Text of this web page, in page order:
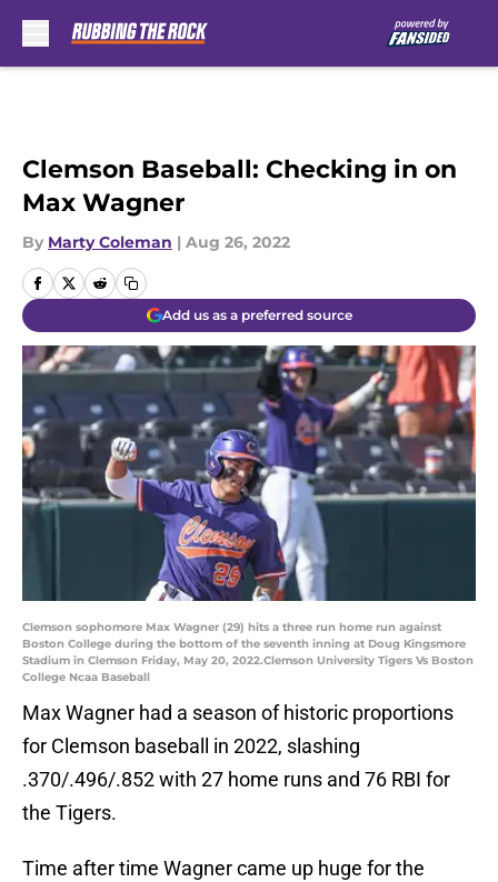
Clemson Baseball: Checking in on
Max Wagner
By Marty Coleman | Aug 26, 2022
Add us as a preferred source
Clemson sophomore Max Wagner (29) hits a three run home run against
Boston College during the bottom of the seventh inning at Doug Kingsmore
Stadium in Clemson Friday, May 20, 2022.Clemson University Tigers Vs Boston
College Ncaa Baseball
Max Wagner had a season of historic proportions
for Clemson baseball in 2022, slashing
.370/.496/.852 with 27 home runs and 76 RBI for
the Tigers.
Time after time Wagner came up huge for the